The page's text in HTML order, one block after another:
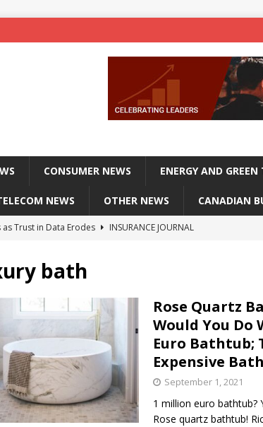
CONSUMER NEWS ENERGY AND GREEN
NEWS OTHER NEWS CANADIAN
as Trust in Data Erodes
INSURANCE JOURNAL
Police Officers Flying
INSURANCE JOURNAL
in Vaughan
HIGHLIGHT
bath
Rose Quartz
Would You Do
Euro Bathtub;
Expensive
September 1, 2021
1 million euro bathtub?
Rose quartz bathtub!